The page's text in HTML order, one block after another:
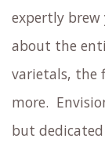
affect
Similar to
educates you
the perfect
master